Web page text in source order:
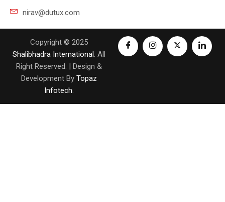
nirav@dutux.com
Copyright © 2025
Shalibhadra International. All
Right Reserved. | Design &
Development By Topaz
Infotech.